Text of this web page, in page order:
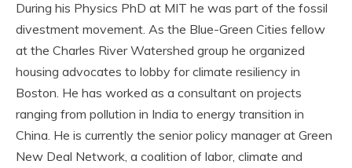
During his Physics PhD at MIT he was part of the fossil
divestment movement. As the Blue-Green Cities fellow
at the Charles River Watershed group he organized
housing advocates to lobby for climate resiliency in
Boston. He has worked as a consultant on projects
ranging from pollution in India to energy transition in
China. He is currently the senior policy manager at Green
New Deal Network, a coalition of labor, climate and